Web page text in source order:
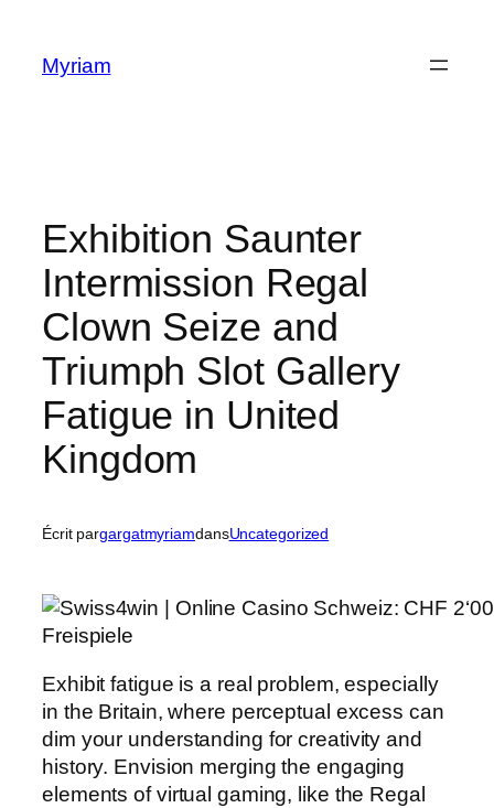
Myriam
Exhibition Saunter
Intermission Regal
Clown Seize and
Triumph Slot Gallery
Fatigue in United
Kingdom
Écrit pargargatmyriamdansUncategorized
Exhibit fatigue is a real problem, especially
in the Britain, where perceptual excess can
dim your understanding for creativity and
history. Envision merging the engaging
elements of virtual gaming, like the Regal